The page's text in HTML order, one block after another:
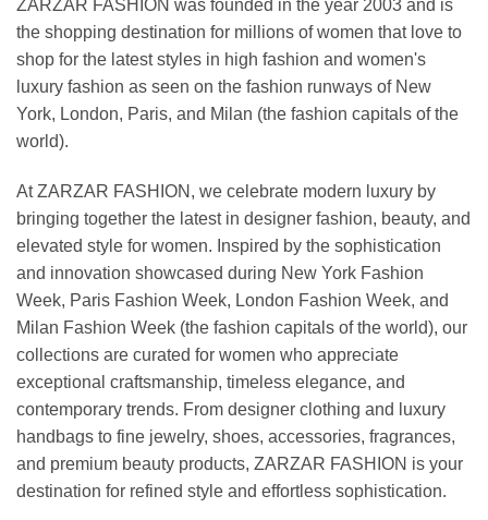
ZARZAR FASHION was founded in the year 2003 and is
the shopping destination for millions of women that love to
shop for the latest styles in high fashion and women's
luxury fashion as seen on the fashion runways of New
York, London, Paris, and Milan (the fashion capitals of the
world).
At ZARZAR FASHION, we celebrate modern luxury by
bringing together the latest in designer fashion, beauty, and
elevated style for women. Inspired by the sophistication
and innovation showcased during New York Fashion
Week, Paris Fashion Week, London Fashion Week, and
Milan Fashion Week (the fashion capitals of the world), our
collections are curated for women who appreciate
exceptional craftsmanship, timeless elegance, and
contemporary trends. From designer clothing and luxury
handbags to fine jewelry, shoes, accessories, fragrances,
and premium beauty products, ZARZAR FASHION is your
destination for refined style and effortless sophistication.